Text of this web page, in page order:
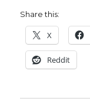
Share this:
X
Reddit